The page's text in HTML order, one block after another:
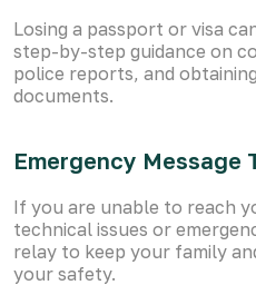
Losing a passport or visa
step-by-step guidance on
police reports, and
documents.
Emergency Message
If you are unable to reach
technical issues or
relay to keep your family
your safety.